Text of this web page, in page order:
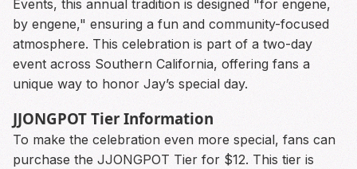
Events, this annual tradition is designed "for engene,
by engene," ensuring a fun and community-focused
atmosphere. This celebration is part of a two-day
event across Southern California, offering fans a
unique way to honor Jay’s special day.
JJONGPOT Tier Information
To make the celebration even more special, fans can
purchase the JJONGPOT Tier for $12. This tier is